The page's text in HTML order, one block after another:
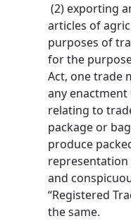
(2) exporting
articles of
purposes of
for the
Act, one trade
any
relating to
package or
produce
representation
and
“Registered
the same.